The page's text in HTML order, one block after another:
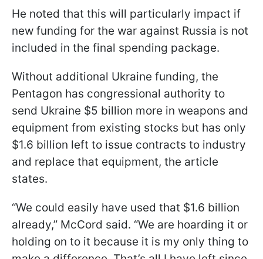
He noted that this will particularly impact if
new funding for the war against Russia is not
included in the final spending package.
Without additional Ukraine funding, the
Pentagon has congressional authority to
send Ukraine $5 billion more in weapons and
equipment from existing stocks but has only
$1.6 billion left to issue contracts to industry
and replace that equipment, the article
states.
“We could easily have used that $1.6 billion
already,” McCord said. “We are hoarding it or
holding on to it because it is my only thing to